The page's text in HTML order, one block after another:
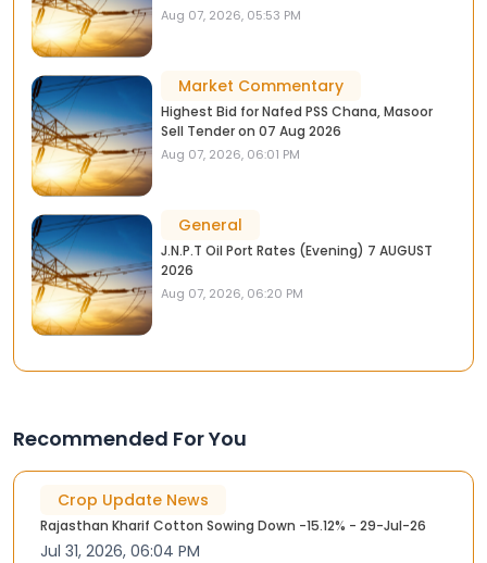
Aug 07, 2026, 05:53 PM
Market Commentary
Highest Bid for Nafed PSS Chana, Masoor
Sell Tender on 07 Aug 2026
Aug 07, 2026, 06:01 PM
General
J.N.P.T Oil Port Rates (Evening) 7 AUGUST
2026
Aug 07, 2026, 06:20 PM
Recommended For You
Crop Update News
Rajasthan Kharif Cotton Sowing Down -15.12% - 29-Jul-26
Jul 31, 2026, 06:04 PM